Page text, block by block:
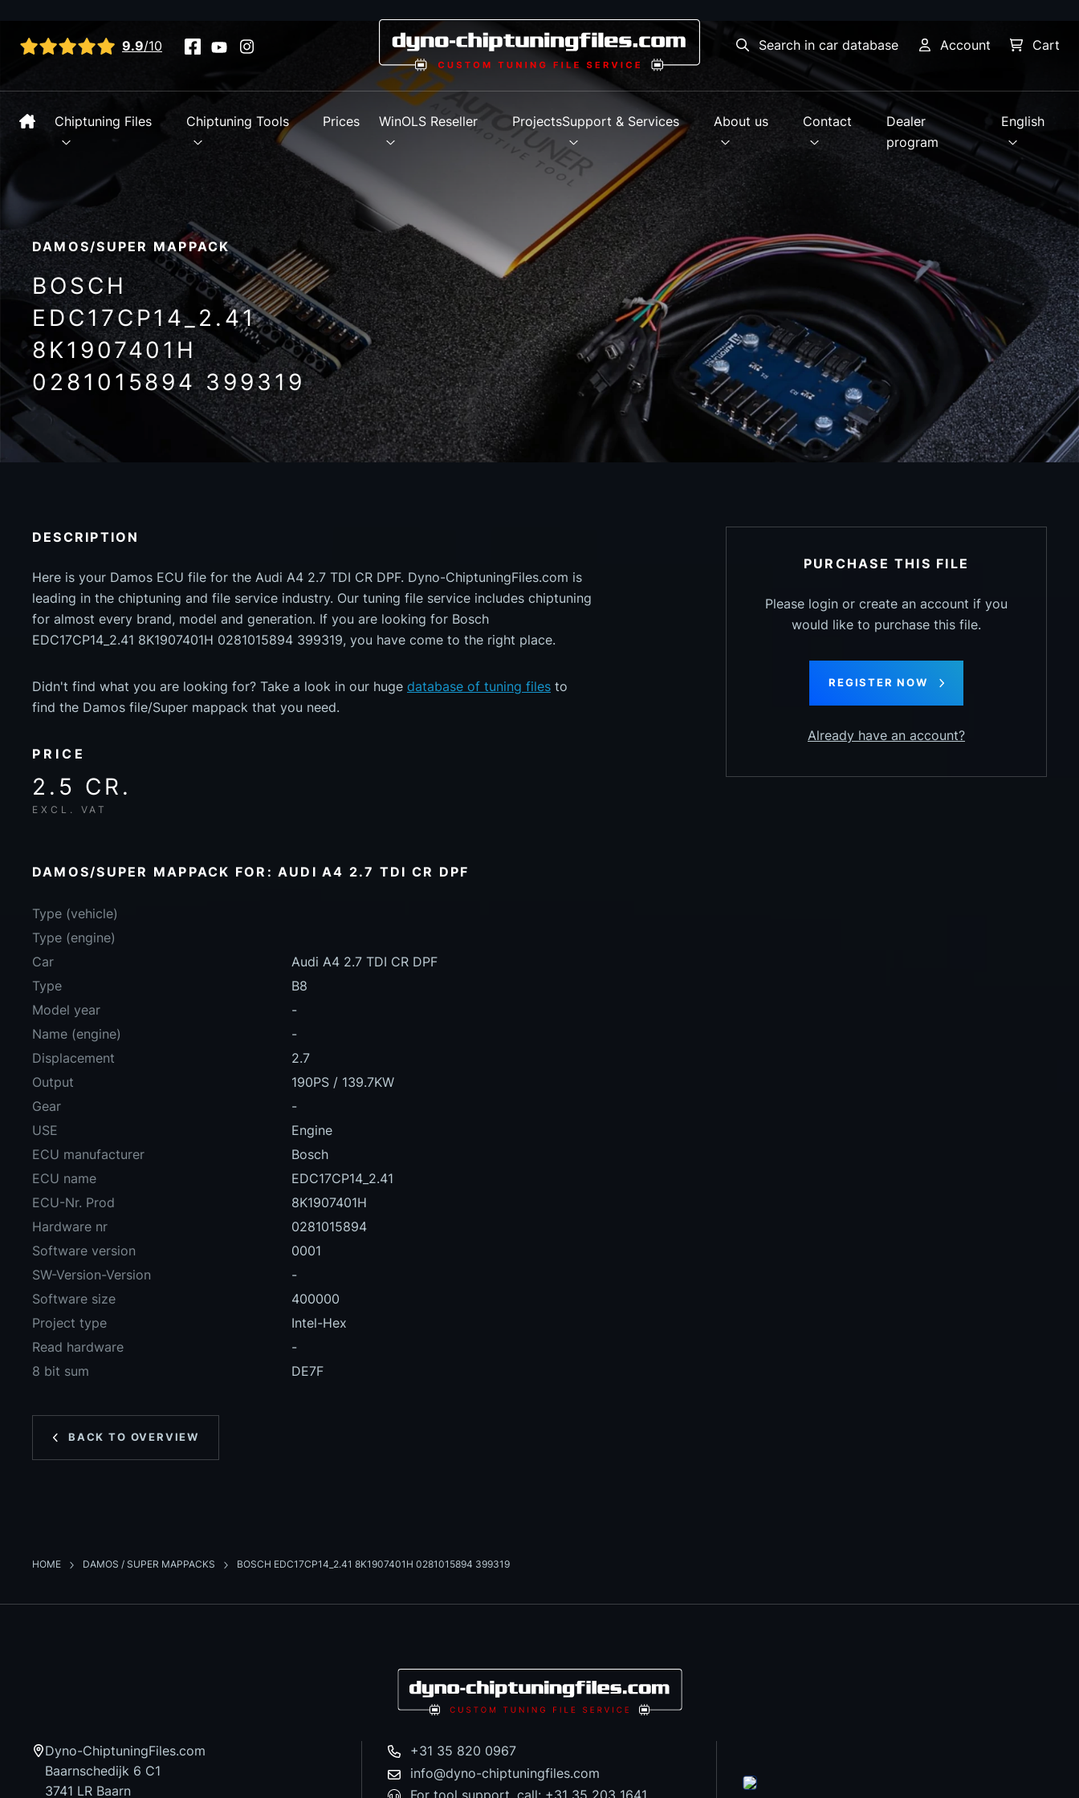
View all reviews 9.9/10 Search in car database Account Cart
Chiptuning Files Chiptuning Tools Prices WinOLS Reseller ProjectsSupport & Services About us Contact
Dealer
program
English
DAMOS/SUPER MAPPACK
BOSCH
EDC17CP14_2.41
8K1907401H
0281015894 399319
DESCRIPTION
Here is your Damos ECU file for the Audi A4 2.7 TDI CR DPF. Dyno-ChiptuningFiles.com is
leading in the chiptuning and file service industry. Our tuning file service includes chiptuning
for almost every brand, model and generation. If you are looking for Bosch
EDC17CP14_2.41 8K1907401H 0281015894 399319, you have come to the right place.
Didn't find what you are looking for? Take a look in our huge database of tuning files to
find the Damos file/Super mappack that you need.
PRICE
2.5 CR.
EXCL. VAT
DAMOS/SUPER MAPPACK FOR: AUDI A4 2.7 TDI CR DPF
Type (vehicle)
Type (engine)
Car
Audi A4 2.7 TDI CR DPF
Type
B8
Model year
-
Name (engine)
-
Displacement
2.7
Output
190PS / 139.7KW
Gear
-
USE
Engine
ECU manufacturer
Bosch
ECU name
EDC17CP14_2.41
ECU-Nr. Prod
8K1907401H
Hardware nr
0281015894
Software version
0001
SW-Version-Version
-
Software size
400000
Project type
Intel-Hex
Read hardware
-
8 bit sum
DE7F
BACK TO OVERVIEW
PURCHASE THIS FILE
Please login or create an account if you
would like to purchase this file.
REGISTER NOW
Already have an account?
HOME DAMOS / SUPER MAPPACKS BOSCH EDC17CP14_2.41 8K1907401H 0281015894 399319
Dyno-ChiptuningFiles.com
Baarnschedijk 6 C1
3741 LR Baarn
+31 35 820 0967
info@dyno-chiptuningfiles.com